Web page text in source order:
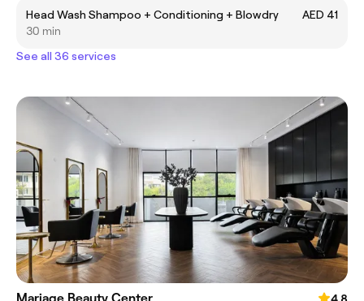
Head Wash Shampoo + Conditioning + Blowdry
AED 41
30 min
See all 36 services
Mariage Beauty Center
4.8